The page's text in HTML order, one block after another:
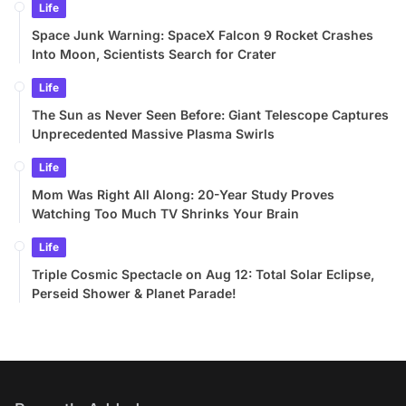
Life
Space Junk Warning: SpaceX Falcon 9 Rocket Crashes
Into Moon, Scientists Search for Crater
Life
The Sun as Never Seen Before: Giant Telescope Captures
Unprecedented Massive Plasma Swirls
Life
Mom Was Right All Along: 20-Year Study Proves
Watching Too Much TV Shrinks Your Brain
Life
Triple Cosmic Spectacle on Aug 12: Total Solar Eclipse,
Perseid Shower & Planet Parade!